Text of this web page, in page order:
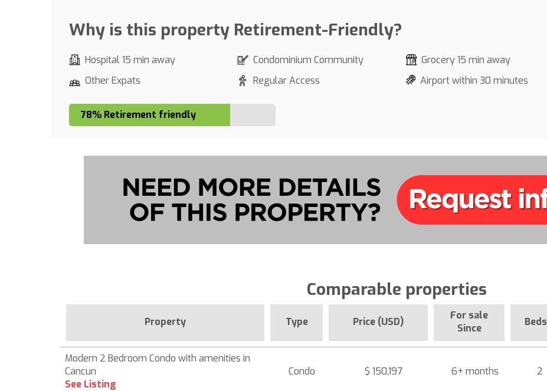
Why is this property Retirement-Friendly?
Hospital 15 min away Condominium Community Grocery 15 min away
Other Expats
Regular Access Airport within 30 minutes
78% Retirement friendly
Comparable properties
Property Type Price (USD)
For sale
Since
Beds
Modern 2 Bedroom Condo with amenities in
Cancun
See Listing
Condo $ 150,197 6+ months 2